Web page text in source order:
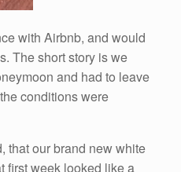
with Airbnb, and would
The short story is we
and had to leave
conditions were
that our brand new white
first week looked like a